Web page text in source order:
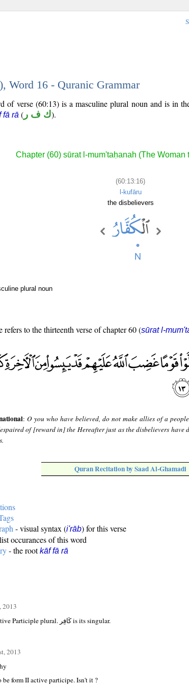
Word 16 - Quranic Grammar
of verse (60:13) is a masculine plural noun and is in
fā rā ( ك ف ر).
Chapter (60) sūrat l-mum'taḥanah (The Woman
(60:13:16)
l-kufāru
the disbelievers
plural noun
refers to the thirteenth verse of chapter 60 (sūrat l-
:O you who have believed, do not make allies of a
of [reward in] the Hereafter just as the disbelievers
Quran Recitation by Saad Al-Ghamadi
- visual syntax (i'rāb) for this verse
occurances of this word
- the rootkāf fā rā
2013
Form I Active Participle plural. كَافِر is its singular.
2013
be form II active participe. Isn't it ?